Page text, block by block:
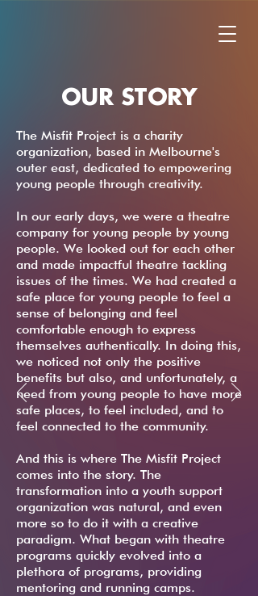
OUR STORY
The Misfit Project is a charity
organization, based in Melbourne's
outer east, dedicated to empowering
young people through creativity.
In our early days, we were a theatre
company for young people by young
people. We looked out for each other
and made impactful theatre tackling
issues of the times. We had created a
safe place for young people to feel a
sense of belonging and feel
comfortable enough to express
themselves authentically. In doing this,
we noticed not only the positive
benefits but also, and unfortunately, a
need from young people to have more
safe places, to feel included, and to
feel connected to the community.
And this is where The Misfit Project
comes into the story. The
transformation into a youth support
organization was natural, and even
more so to do it with a creative
paradigm. What began with theatre
programs quickly evolved into a
plethora of programs, providing
mentoring and running camps.